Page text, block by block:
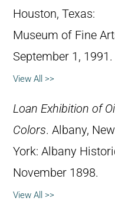
Houston, Texas:
Museum of Fine
September 1, 1991.
View All >>
Loan Exhibition of
Colors. Albany, New
York: Albany
November 1898.
View All >>